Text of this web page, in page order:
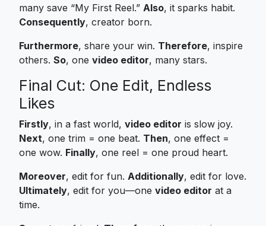
many save “My First Reel.” Also, it sparks habit.
Consequently, creator born.
Furthermore, share your win. Therefore, inspire
others. So, one video editor, many stars.
Final Cut: One Edit, Endless
Likes
Firstly, in a fast world, video editor is slow joy.
Next, one trim = one beat. Then, one effect =
one wow. Finally, one reel = one proud heart.
Moreover, edit for fun. Additionally, edit for love.
Ultimately, edit for you—one video editor at a
time.